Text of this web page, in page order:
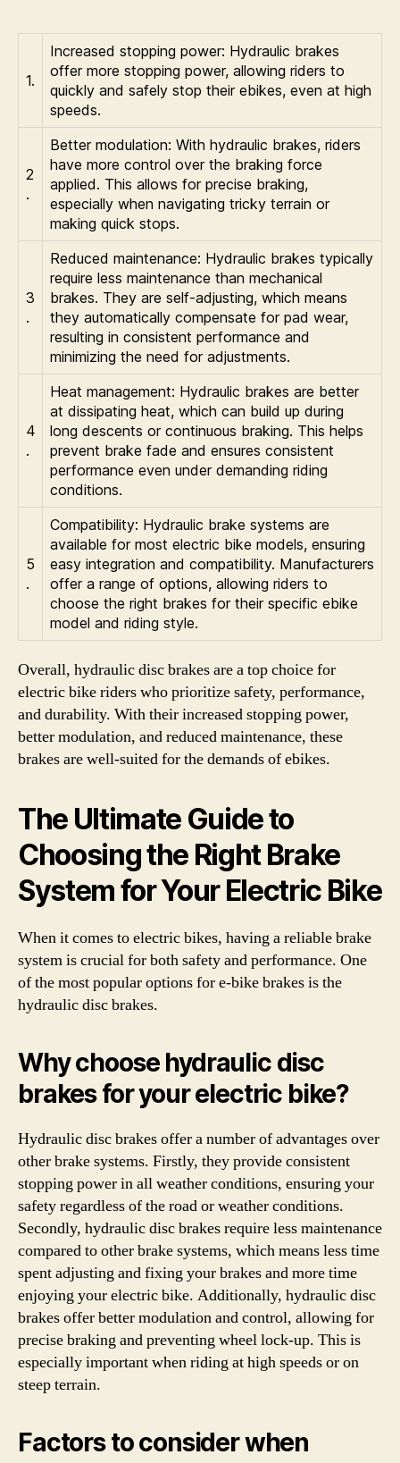
1.
Increased stopping power: Hydraulic brakes
offer more stopping power, allowing riders to
quickly and safely stop their ebikes, even at high
speeds.
2
.
Better modulation: With hydraulic brakes, riders
have more control over the braking force
applied. This allows for precise braking,
especially when navigating tricky terrain or
making quick stops.
3
.
Reduced maintenance: Hydraulic brakes typically
require less maintenance than mechanical
brakes. They are self-adjusting, which means
they automatically compensate for pad wear,
resulting in consistent performance and
minimizing the need for adjustments.
4
.
Heat management: Hydraulic brakes are better
at dissipating heat, which can build up during
long descents or continuous braking. This helps
prevent brake fade and ensures consistent
performance even under demanding riding
conditions.
5
.
Compatibility: Hydraulic brake systems are
available for most electric bike models, ensuring
easy integration and compatibility. Manufacturers
offer a range of options, allowing riders to
choose the right brakes for their specific ebike
model and riding style.
Overall, hydraulic disc brakes are a top choice for
electric bike riders who prioritize safety, performance,
and durability. With their increased stopping power,
better modulation, and reduced maintenance, these
brakes are well-suited for the demands of ebikes.
The Ultimate Guide to
Choosing the Right Brake
System for Your Electric Bike
When it comes to electric bikes, having a reliable brake
system is crucial for both safety and performance. One
of the most popular options for e-bike brakes is the
hydraulic disc brakes.
Why choose hydraulic disc
brakes for your electric bike?
Hydraulic disc brakes offer a number of advantages over
other brake systems. Firstly, they provide consistent
stopping power in all weather conditions, ensuring your
safety regardless of the road or weather conditions.
Secondly, hydraulic disc brakes require less maintenance
compared to other brake systems, which means less time
spent adjusting and fixing your brakes and more time
enjoying your electric bike. Additionally, hydraulic disc
brakes offer better modulation and control, allowing for
precise braking and preventing wheel lock-up. This is
especially important when riding at high speeds or on
steep terrain.
Factors to consider when